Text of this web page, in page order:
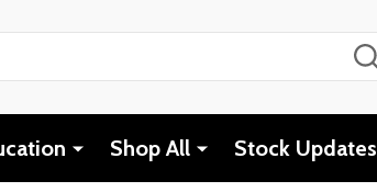
Shop All Stock Updates